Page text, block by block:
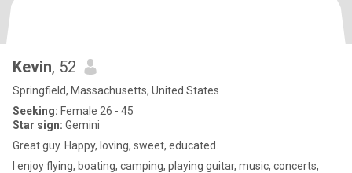
Kevin, 52
Springfield, Massachusetts, United States
Seeking: Female 26 - 45
Star sign: Gemini
Great guy. Happy, loving, sweet, educated.
I enjoy flying, boating, camping, playing guitar, music, concerts,